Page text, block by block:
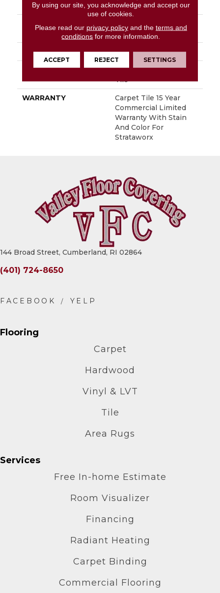
FACE WEIGHT 15 Oz/yd²
STYLE
Multi-Level Pattern
Loop
MATERIAL Pivotal® PET
ATTACHED PAD
Synthetic, StrataWorx®
Tile
WARRANTY
Carpet Tile 15 Year
Commercial Limited
Warranty With Stain
And Color For
Strataworx
144 Broad Street, Cumberland, RI 02864
(401) 724-8650
Flooring
Carpet
Hardwood
Vinyl & LVT
Tile
Area Rugs
Services
Free In-home Estimate
Room Visualizer
Financing
Radiant Heating
Carpet Binding
Commercial Flooring
By using our site, you acknowledge and accept our
use of cookies.
Please read our privacy policyand the terms and
conditions for more information.
ACCEPT REJECT SETTINGS